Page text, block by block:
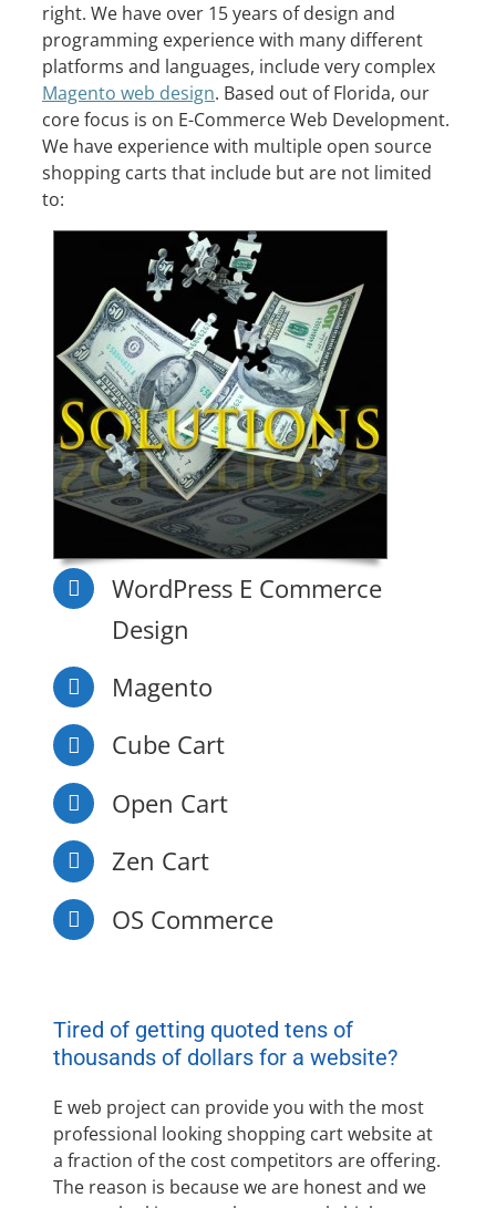
right. We have over 15 years of design and
programming experience with many different
platforms and languages, include very complex
Magento web design. Based out of Florida, our
core focus is on E-Commerce Web Development.
We have experience with multiple open source
shopping carts that include but are not limited
to:
WordPress E Commerce
Design
Magento
Cube Cart
Open Cart
Zen Cart
OS Commerce
Tired of getting quoted tens of
thousands of dollars for a website?
E web project can provide you with the most
professional looking shopping cart website at
a fraction of the cost competitors are offering.
The reason is because we are honest and we